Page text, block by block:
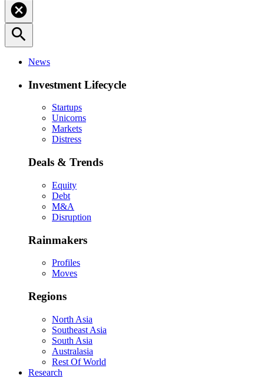
cancel
search
News
Investment Lifecycle
Startups
Unicorns
Markets
Distress
Deals & Trends
Equity
Debt
M&A
Disruption
Rainmakers
Profiles
Moves
Regions
North Asia
Southeast Asia
South Asia
Australasia
Rest Of World
Research